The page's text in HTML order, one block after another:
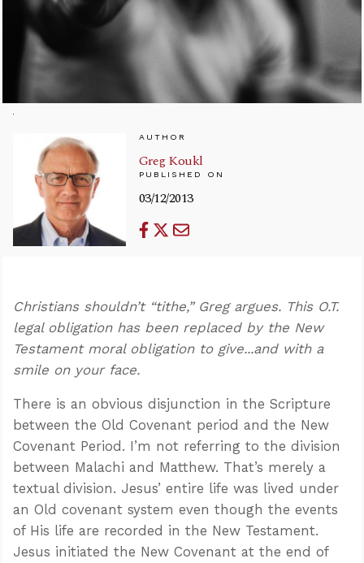
AUTHOR
Greg Koukl
PUBLISHED ON
03/12/2013
Christians shouldn’t “tithe,” Greg argues. This O.T.
legal obligation has been replaced by the New
Testament moral obligation to give...and with a
smile on your face.
There is an obvious disjunction in the Scripture
between the Old Covenant period and the New
Covenant Period. I’m not referring to the division
between Malachi and Matthew. That’s merely a
textual division. Jesus’ entire life was lived under
an Old covenant system even though the events
of His life are recorded in the New Testament.
Jesus initiated the New Covenant at the end of